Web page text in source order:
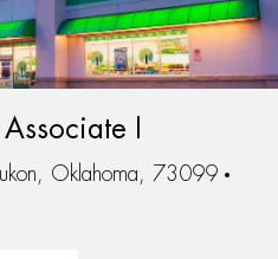
I
Oklahoma, 73099